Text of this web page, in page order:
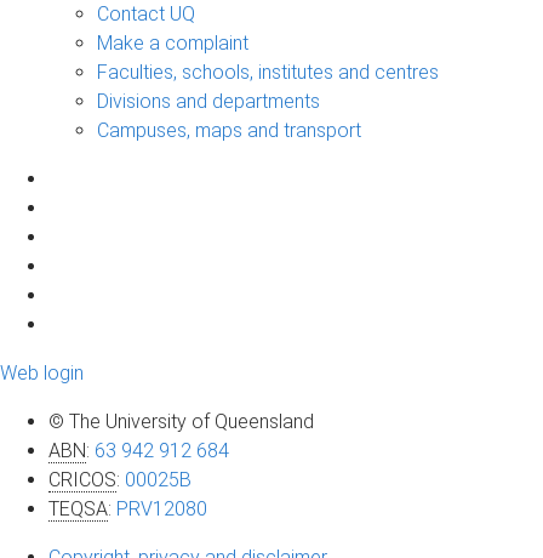
Contact UQ
Make a complaint
Faculties, schools, institutes and centres
Divisions and departments
Campuses, maps and transport
Web login
© The University of Queensland
ABN: 63 942 912 684
CRICOS: 00025B
TEQSA: PRV12080